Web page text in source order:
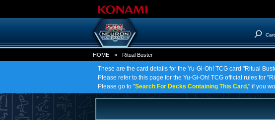
HOME » Ritual Buster
These are the card details for the Yu-Gi-Oh! TCG card "Ritual
Please refer to this page for the Yu-Gi-Oh! TCG official rules for
Please go to "Search For Decks Containing This Card," if you